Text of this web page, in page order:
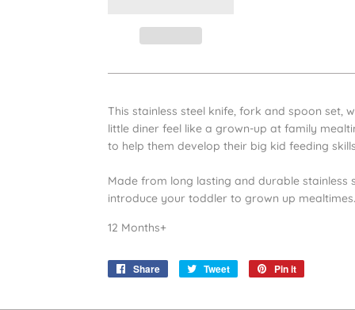
This stainless steel knife, fork and spoon set,
little diner feel like a grown-up at family
to help them develop their big kid feeding
Made from long lasting and durable stainless
introduce your toddler to grown up mealtimes.
12 Months+
Share
Share
Tweet
Tweet
Pin it